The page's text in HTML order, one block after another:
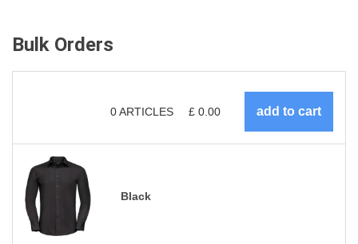
Bulk Orders
0ARTICLES £ 0.00
Black